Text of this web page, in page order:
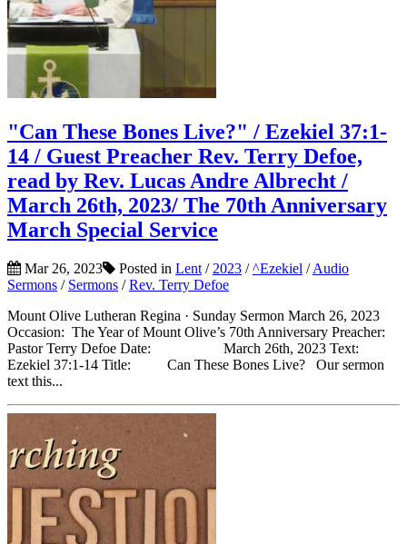
"Can These Bones Live?" / Ezekiel 37:1-
14 / Guest Preacher Rev. Terry Defoe,
read by Rev. Lucas Andre Albrecht /
March 26th, 2023/ The 70th Anniversary
March Special Service
Mar 26, 2023 Posted in Lent / 2023 /^Ezekiel /Audio
Sermons / Sermons /Rev. Terry Defoe
Mount Olive Lutheran Regina · Sunday Sermon March 26, 2023
Occasion: The Year of Mount Olive’s 70th Anniversary Preacher:
Pastor Terry Defoe Date: March 26th, 2023 Text:
Ezekiel 37:1-14 Title: Can These Bones Live? Our sermon
text this...